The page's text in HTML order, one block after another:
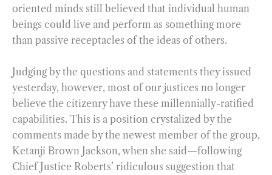
oriented minds still believed that individual human
beings could live and perform as something more
than passive receptacles of the ideas of others.
Judging by the questions and statements they issued
yesterday, however, most of our justices no longer
believe the citizenry have these millennially-ratified
capabilities. This is a position crystalized by the
comments made by the newest member of the group,
Ketanji Brown Jackson, when she said—following
Chief Justice Roberts’ ridiculous suggestion that